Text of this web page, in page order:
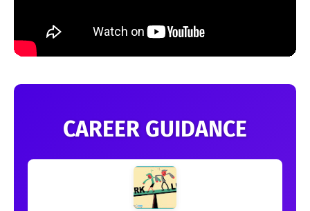
CAREER GUIDANCE